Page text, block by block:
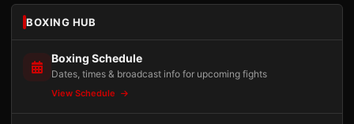
BOXING HUB
Boxing Schedule
Dates, times & broadcast info for upcoming fights
View Schedule